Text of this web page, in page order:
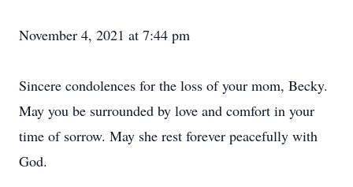
November 4, 2021 at 7:44 pm
Sincere condolences for the loss of your mom, Becky.
May you be surrounded by love and comfort in your
time of sorrow. May she rest forever peacefully with
God.